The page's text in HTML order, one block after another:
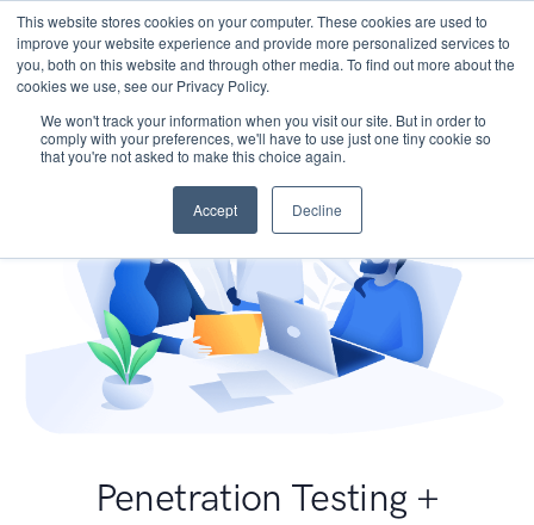
This website stores cookies on your computer. These cookies are used to
improve your website experience and provide more personalized services to
you, both on this website and through other media. To find out more about the
cookies we use, see our Privacy Policy.
We won't track your information when you visit our site. But in order to
comply with your preferences, we'll have to use just one tiny cookie so
that you're not asked to make this choice again.
Accept Decline
Penetration Testing +